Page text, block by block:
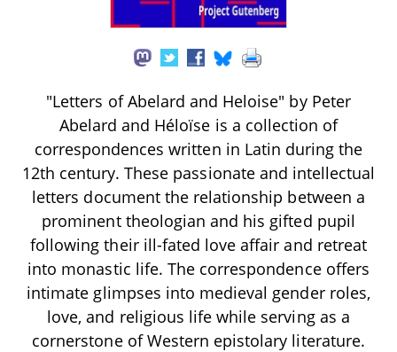
"Letters of Abelard and Heloise" by Peter
Abelard and Héloïse is a collection of
correspondences written in Latin during the
12th century. These passionate and intellectual
letters document the relationship between a
prominent theologian and his gifted pupil
following their ill-fated love affair and retreat
into monastic life. The correspondence offers
intimate glimpses into medieval gender roles,
love, and religious life while serving as a
cornerstone of Western epistolary literature.